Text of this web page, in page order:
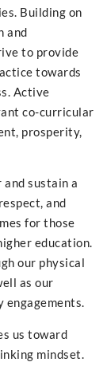
Building on
and
to provide
towards
Active
co-curricular
prosperity,
and sustain a
and
for those
education.
our physical
as our
engagements.
us toward
mindset.